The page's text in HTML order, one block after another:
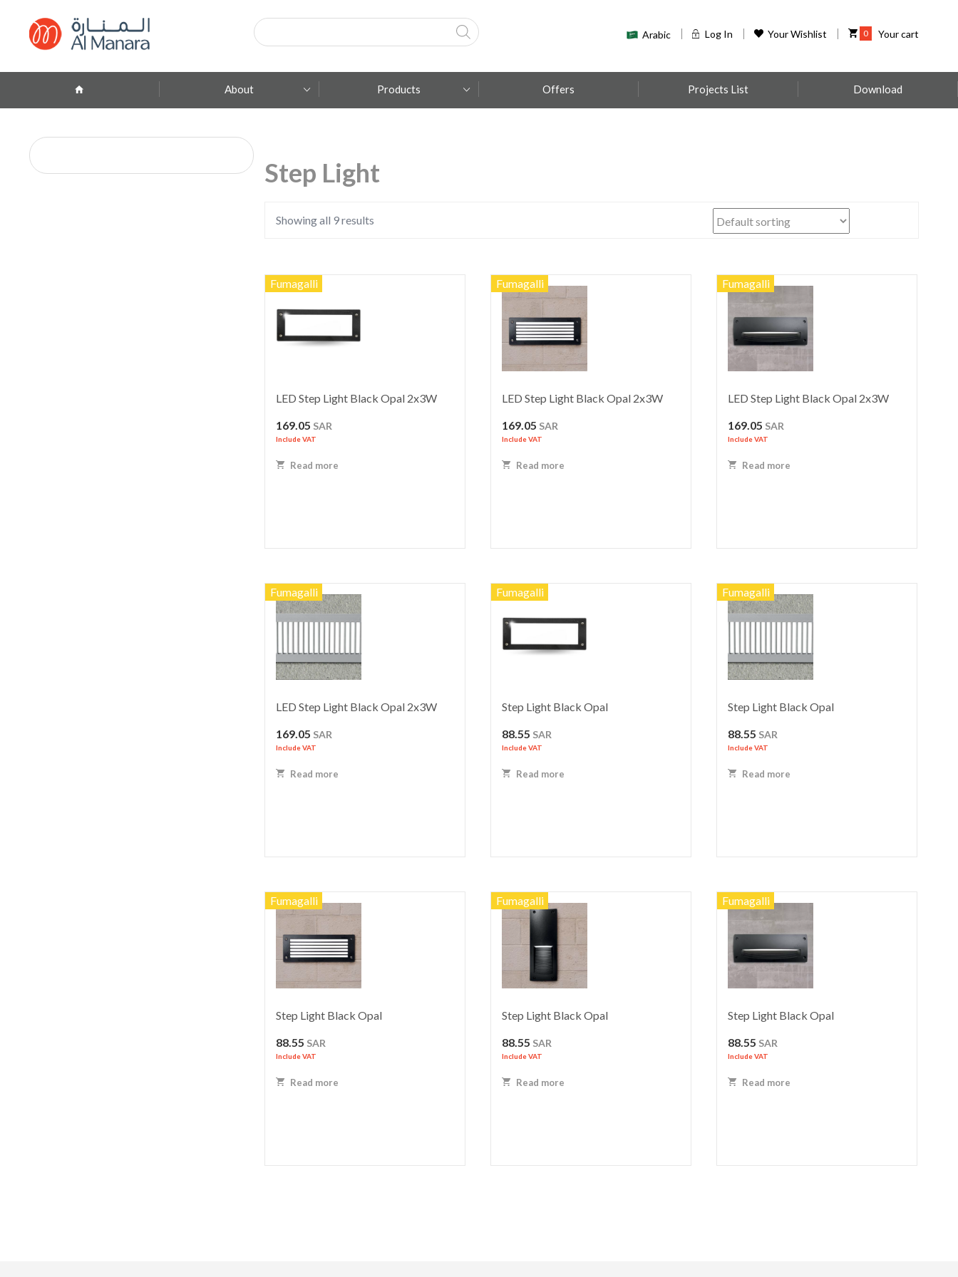
Products
search
0 Your cart
Your Wishlist
Log In
Arabic
About
ِAbout Brands
Metal Lux
Products Offers Projects List Download
Step Light
Showing all 9 results
Fumagalli
LED Step Light Black Opal 2x3W
169.05 SAR
Include VAT
Read more
Fumagalli
LED Step Light Black Opal 2x3W
169.05 SAR
Include VAT
Read more
Fumagalli
LED Step Light Black Opal 2x3W
169.05 SAR
Include VAT
Read more
Fumagalli
LED Step Light Black Opal 2x3W
169.05 SAR
Include VAT
Read more
Fumagalli
Step Light Black Opal
88.55 SAR
Include VAT
Read more
Fumagalli
Step Light Black Opal
88.55 SAR
Include VAT
Read more
Fumagalli
Step Light Black Opal
88.55 SAR
Include VAT
Read more
Fumagalli
Step Light Black Opal
88.55 SAR
Include VAT
Read more
Fumagalli
Step Light Black Opal
88.55 SAR
Include VAT
Read more